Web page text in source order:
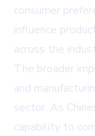
consumer
influence
across the
The broader
and
sector. As
capability to